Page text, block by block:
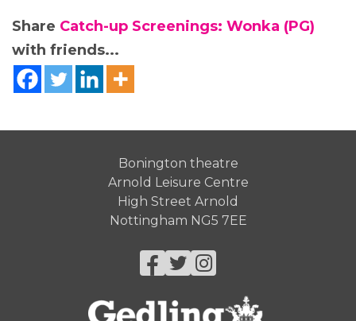
Share Catch-up Screenings: Wonka (PG)
with friends...
Bonington theatre
Arnold Leisure Centre
High Street Arnold
Nottingham NG5 7EE
Facebook
Twitter
Instagram